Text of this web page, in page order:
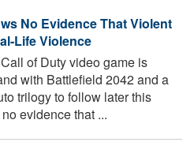
No Evidence That Violent
Life Violence
of Duty video game is
with Battlefield 2042 and a
trilogy to follow later this
evidence that ...